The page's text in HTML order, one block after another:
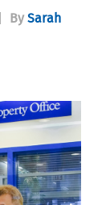
By Sarah